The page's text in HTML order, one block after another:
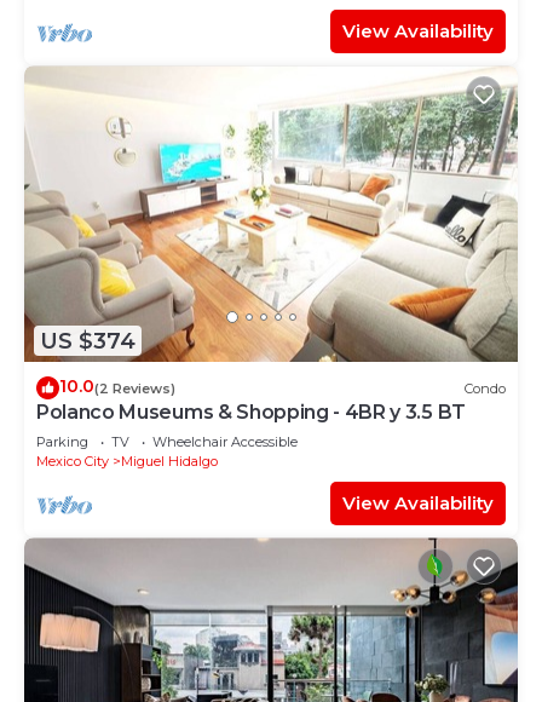
View Availability
US $374
10.0(2 Reviews) Condo
Polanco Museums & Shopping - 4BR y 3.5 BT
Parking TV
Wheelchair Accessible
Mexico City
Miguel Hidalgo
View Availability